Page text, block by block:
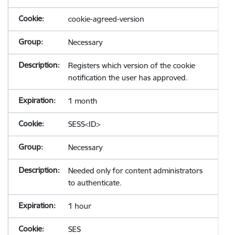
cookie-agreed-version
Necessary
Registers which version of the cookie
notification the user has approved.
1 month
SESS<ID>
Necessary
Needed only for content administrators
to authenticate.
1 hour
SES